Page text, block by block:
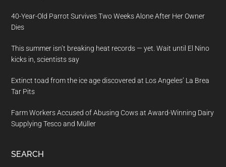
40-Year-Old Parrot Survives Two Weeks Alone After Her Owner
Dies
This summer isn’t breaking heat records — yet. Wait until El Nino
kicks in, scientists say
Extinct toad from the ice age discovered at Los Angeles’ La Brea
Tar Pits
Farm Workers Accused of Abusing Cows at Award-Winning Dairy
Supplying Tesco and Müller
SEARCH